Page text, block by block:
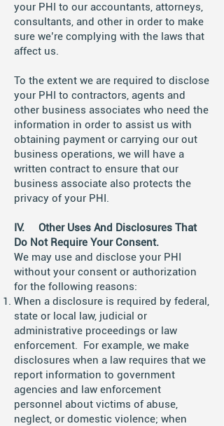
your PHI to our accountants, attorneys,
consultants, and other in order to make
sure we’re complying with the laws that
affect us.
To the extent we are required to disclose
your PHI to contractors, agents and
other business associates who need the
information in order to assist us with
obtaining payment or carrying our out
business operations, we will have a
written contract to ensure that our
business associate also protects the
privacy of your PHI.
IV. Other Uses And Disclosures That
Do Not Require Your Consent.
We may use and disclose your PHI
without your consent or authorization
for the following reasons:
When a disclosure is required by federal,
state or local law, judicial or
administrative proceedings or law
enforcement. For example, we make
disclosures when a law requires that we
report information to government
agencies and law enforcement
personnel about victims of abuse,
neglect, or domestic violence; when